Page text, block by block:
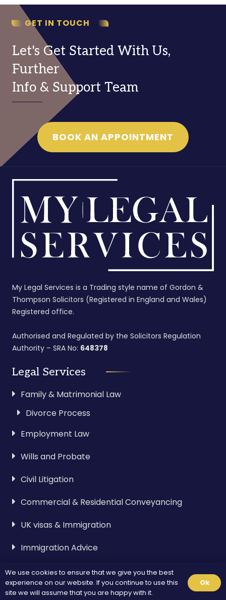
GET IN TOUCH
Let's Get Started With Us,
Further
Info & Support Team
BOOK AN APPOINTMENT
My Legal Services is a Trading style name of Gordon &
Thompson Solicitors (Registered in England and Wales)
Registered office.
Authorised and Regulated by the Solicitors Regulation
Authority – SRA No: 648378
Legal Services
Family & Matrimonial Law
Divorce Process
Employment Law
Wills and Probate
Civil Litigation
Commercial & Residential Conveyancing
UK visas & Immigration
Immigration Advice
Visa & Immigration
We use cookies to ensure that we give you the best
experience on our website. If you continue to use this
site we will assume that you are happy with it.
Ok